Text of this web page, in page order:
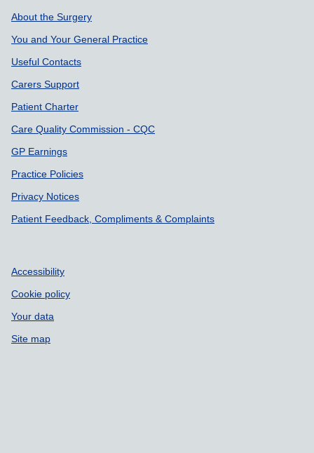
Support links
About the Surgery
You and Your General Practice
Useful Contacts
Carers Support
Patient Charter
Care Quality Commission - CQC
GP Earnings
Practice Policies
Privacy Notices
Patient Feedback, Compliments & Complaints
Accessibility
Cookie policy
Your data
Site map